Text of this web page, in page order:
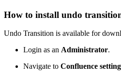
How to install undo
Undo Transition is available for
Login as an Administrator.
Navigate to Confluence